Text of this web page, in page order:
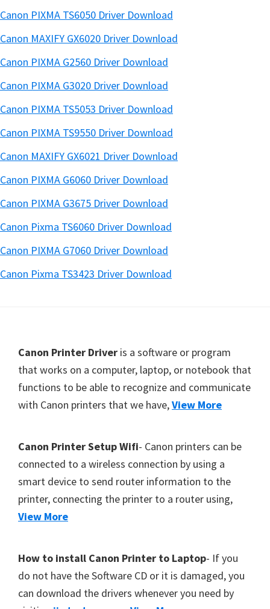
Canon PIXMA TS6050 Driver Download
Canon MAXIFY GX6020 Driver Download
Canon PIXMA G2560 Driver Download
Canon PIXMA G3020 Driver Download
Canon PIXMA TS5053 Driver Download
Canon PIXMA TS9550 Driver Download
Canon MAXIFY GX6021 Driver Download
Canon PIXMA G6060 Driver Download
Canon PIXMA G3675 Driver Download
Canon Pixma TS6060 Driver Download
Canon PIXMA G7060 Driver Download
Canon Pixma TS3423 Driver Download
Footer
Canon Printer Driver is a software or program
that works on a computer, laptop, or notebook that
functions to be able to recognize and communicate
with Canon printers that we have,View More
Canon Printer Setup Wifi- Canon printers can be
connected to a wireless connection by using a
smart device to send router information to the
printer, connecting the printer to a router using,
View More
How to install Canon Printer to Laptop- If you
do not have the Software CD or it is damaged, you
can download the drivers whenever you need by